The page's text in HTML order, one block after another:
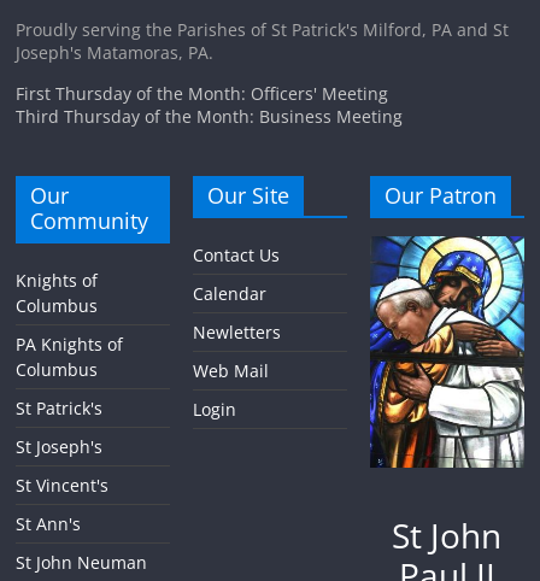
Proudly serving the Parishes of St Patrick's Milford, PA and St
Joseph's Matamoras, PA.
First Thursday of the Month: Officers' Meeting
Third Thursday of the Month: Business Meeting
Our
Community
Knights of
Columbus
PA Knights of
Columbus
St Patrick's
St Joseph's
St Vincent's
St Ann's
St John Neuman
Our Site
Contact Us
Calendar
Newletters
Web Mail
Login
Our Patron
St John